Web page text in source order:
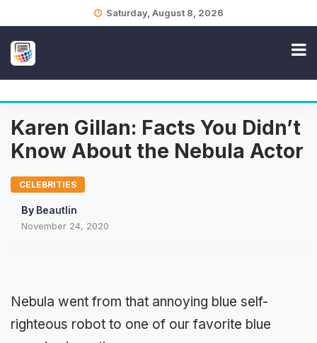
Saturday, August 8, 2026
Karen Gillan: Facts You Didn’t
Know About the Nebula Actor
CELEBRITIES
By Beautlin
November 24, 2020
Nebula went from that annoying blue self-
righteous robot to one of our favorite blue